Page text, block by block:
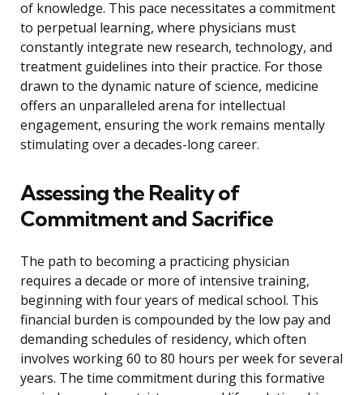
of knowledge. This pace necessitates a commitment
to perpetual learning, where physicians must
constantly integrate new research, technology, and
treatment guidelines into their practice. For those
drawn to the dynamic nature of science, medicine
offers an unparalleled arena for intellectual
engagement, ensuring the work remains mentally
stimulating over a decades-long career.
Assessing the Reality of
Commitment and Sacrifice
The path to becoming a practicing physician
requires a decade or more of intensive training,
beginning with four years of medical school. This
financial burden is compounded by the low pay and
demanding schedules of residency, which often
involves working 60 to 80 hours per week for several
years. The time commitment during this formative